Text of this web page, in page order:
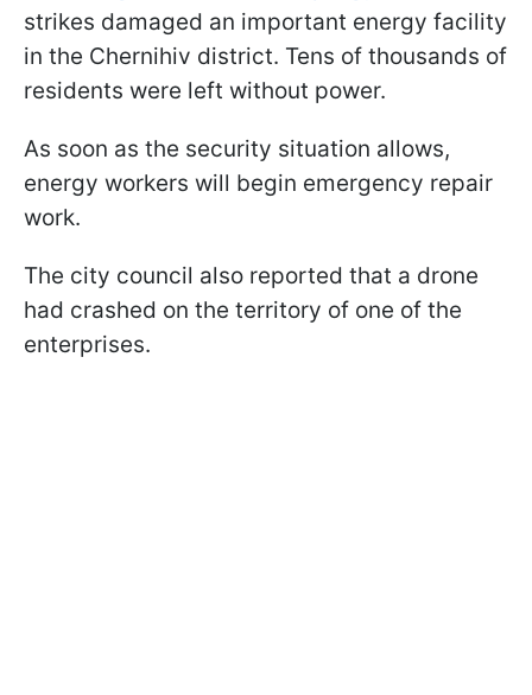
strikes damaged an important energy facility
in the Chernihiv district. Tens of thousands of
residents were left without power.
As soon as the security situation allows,
energy workers will begin emergency repair
work.
The city council also reported that a drone
had crashed on the territory of one of the
enterprises.